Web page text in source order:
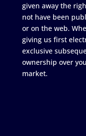
given away the
not have been
or on the web.
giving us first
exclusive
ownership over
market.